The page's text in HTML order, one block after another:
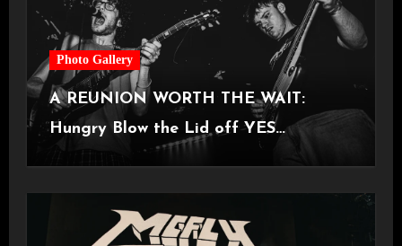
Photo Gallery
A REUNION WORTH THE WAIT:
Hungry Blow the Lid off YES
Manchester